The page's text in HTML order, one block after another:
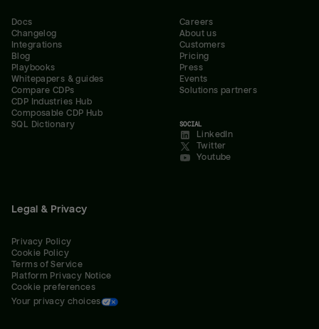
Docs
Changelog
Integrations
Blog
Playbooks
Whitepapers & guides
Compare CDPs
CDP Industries Hub
Composable CDP Hub
SQL Dictionary
Careers
About us
Customers
Pricing
Press
Events
Solutions partners
SOCIAL
LinkedIn
Twitter
Youtube
Legal & Privacy
Privacy Policy
Cookie Policy
Terms of Service
Platform Privacy Notice
Cookie preferences
Your privacy choices